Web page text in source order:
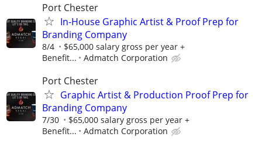
Port Chester
In-House Graphic Artist & Proof Prep for
Branding Company
8/4
$65,000 salary gross per year +
Benefit...
Admatch Corporation
Port Chester
Graphic Artist & Production Proof Prep for
Branding Company
7/30
$65,000 salary gross per year +
Benefit...
Admatch Corporation